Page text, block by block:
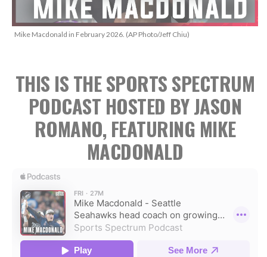
Mike Macdonald in February 2026. (AP Photo/Jeff Chiu)
THIS IS THE SPORTS SPECTRUM
PODCAST HOSTED BY JASON
ROMANO, FEATURING MIKE
MACDONALD